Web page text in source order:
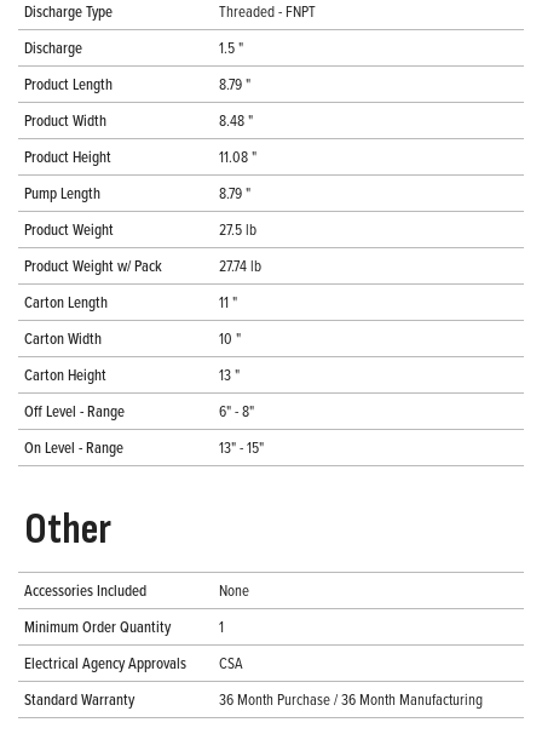
Discharge Type
Threaded - FNPT
Discharge
1.5 "
Product Length
8.79 "
Product Width
8.48 "
Product Height
11.08 "
Pump Length
8.79 "
Product Weight
27.5 lb
Product Weight w/ Pack
27.74 lb
Carton Length
11 "
Carton Width
10 "
Carton Height
13 "
Off Level - Range
6" - 8"
On Level - Range
13" - 15"
Other
Accessories Included
None
Minimum Order Quantity
1
Electrical Agency Approvals
CSA
Standard Warranty
36 Month Purchase / 36 Month Manufacturing